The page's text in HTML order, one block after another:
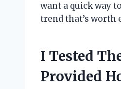
want a quick way
trend that’s worth
I Tested
Provided